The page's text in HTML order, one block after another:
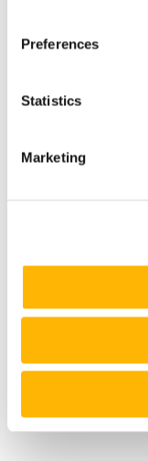
Preferences
Statistics
Marketing